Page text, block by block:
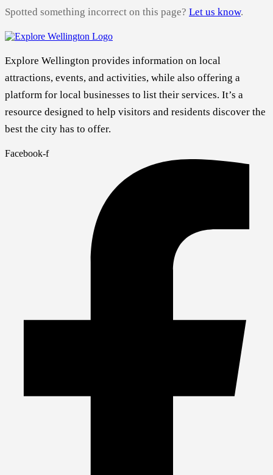
Spotted something incorrect on this page? Let us know.
Explore Wellington provides information on local
attractions, events, and activities, while also offering a
platform for local businesses to list their services. It’s a
resource designed to help visitors and residents discover the
best the city has to offer.
Facebook-f